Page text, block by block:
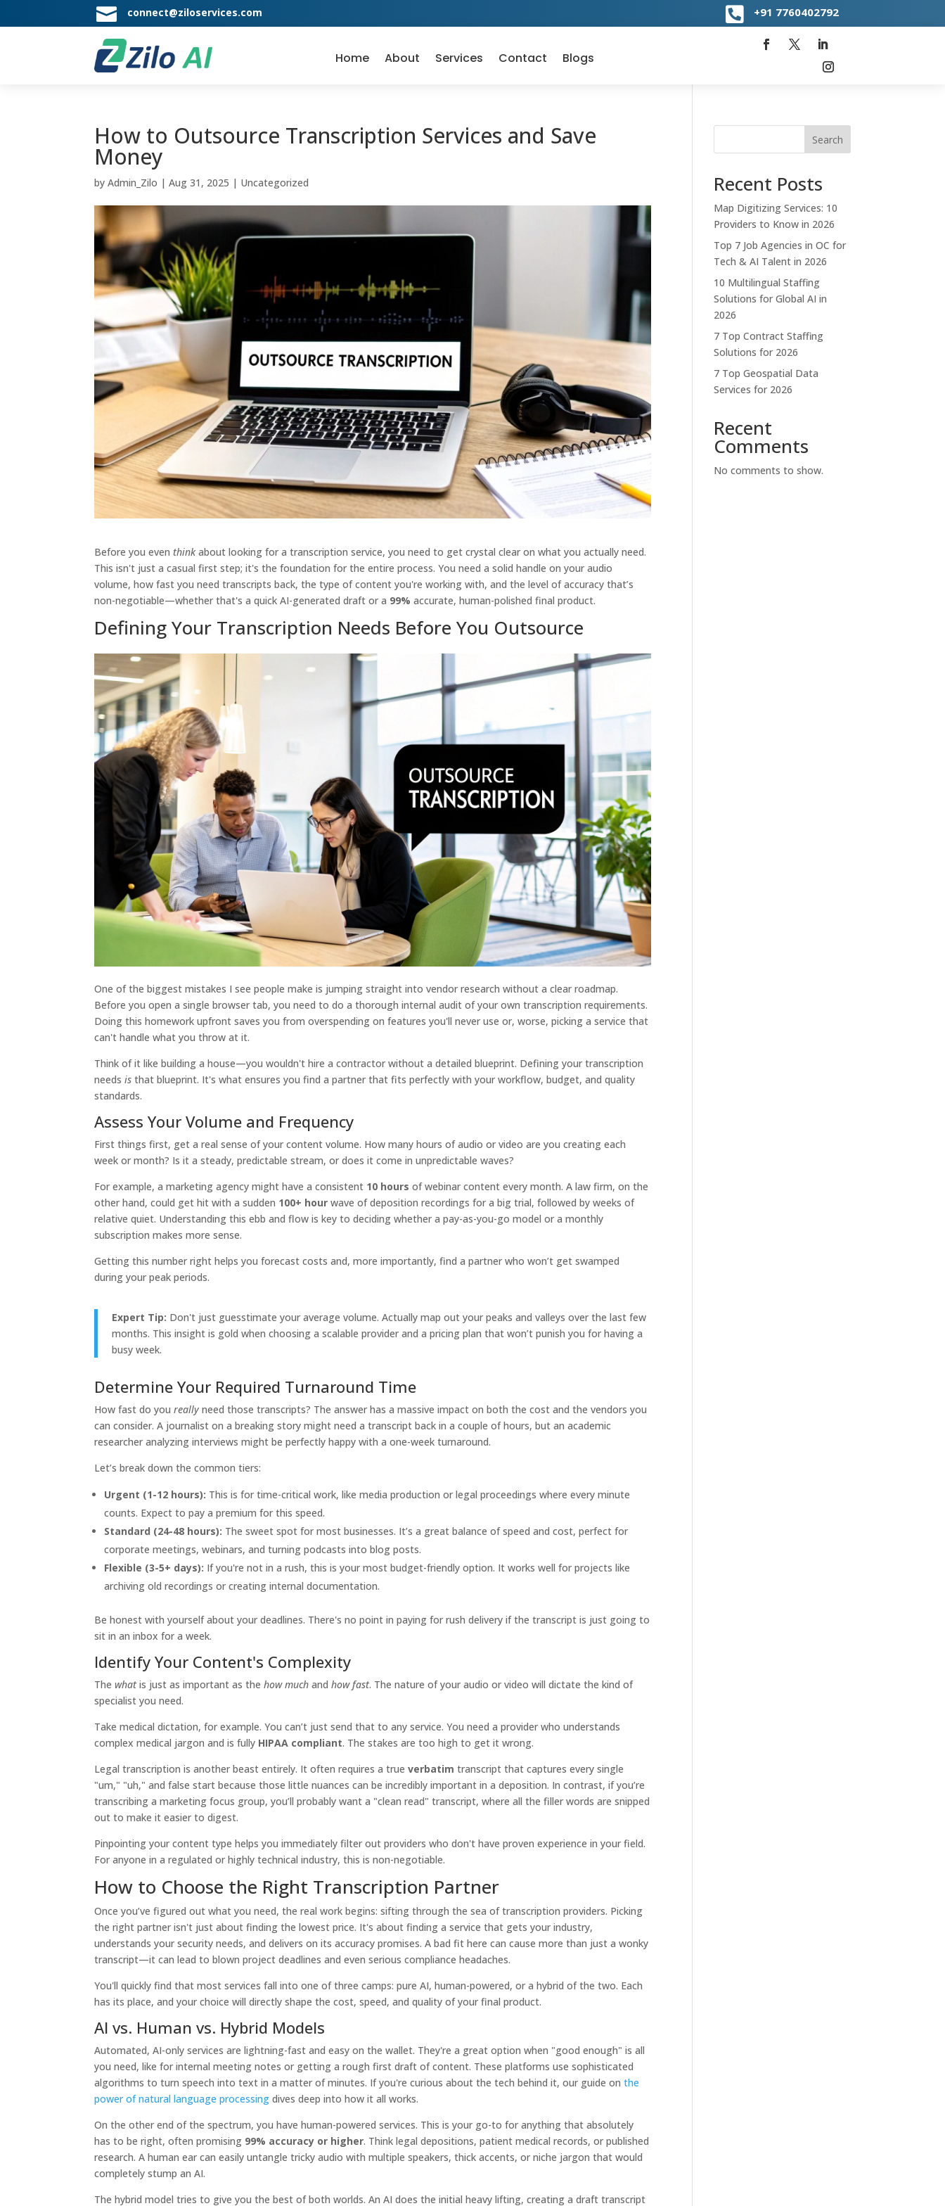
 connect@ziloservices.com  +91 7760402792
Home About Services Contact Blogs
How to Outsource Transcription Services and Save
Money
byAdmin_Zilo |Aug 31, 2025 | Uncategorized
Before you eventhinkabout looking for a transcription service, you need to get crystal clear on what you actually need.
This isn't just a casual first step; it's the foundation for the entire process. You need a solid handle on your audio
volume, how fast you need transcripts back, the type of content you're working with, and the level of accuracy that’s
non-negotiable—whether that's a quick AI-generated draft or a 99% accurate, human-polished final product.
Defining Your Transcription Needs Before You Outsource
One of the biggest mistakes I see people make is jumping straight into vendor research without a clear roadmap.
Before you open a single browser tab, you need to do a thorough internal audit of your own transcription requirements.
Doing this homework upfront saves you from overspending on features you'll never use or, worse, picking a service that
can't handle what you throw at it.
Think of it like building a house—you wouldn't hire a contractor without a detailed blueprint. Defining your transcription
needsis that blueprint. It's what ensures you find a partner that fits perfectly with your workflow, budget, and quality
standards.
Assess Your Volume and Frequency
First things first, get a real sense of your content volume. How many hours of audio or video are you creating each
week or month? Is it a steady, predictable stream, or does it come in unpredictable waves?
For example, a marketing agency might have a consistent 10 hours of webinar content every month. A law firm, on the
other hand, could get hit with a sudden 100+ hour wave of deposition recordings for a big trial, followed by weeks of
relative quiet. Understanding this ebb and flow is key to deciding whether a pay-as-you-go model or a monthly
subscription makes more sense.
Getting this number right helps you forecast costs and, more importantly, find a partner who won’t get swamped
during your peak periods.
Expert Tip: Don't just guesstimate your average volume. Actually map out your peaks and valleys over the last few
months. This insight is gold when choosing a scalable provider and a pricing plan that won’t punish you for having a
busy week.
Determine Your Required Turnaround Time
How fast do youreally need those transcripts? The answer has a massive impact on both the cost and the vendors you
can consider. A journalist on a breaking story might need a transcript back in a couple of hours, but an academic
researcher analyzing interviews might be perfectly happy with a one-week turnaround.
Let’s break down the common tiers:
Urgent (1-12 hours): This is for time-critical work, like media production or legal proceedings where every minute
counts. Expect to pay a premium for this speed.
Standard (24-48 hours): The sweet spot for most businesses. It’s a great balance of speed and cost, perfect for
corporate meetings, webinars, and turning podcasts into blog posts.
Flexible (3-5+ days): If you're not in a rush, this is your most budget-friendly option. It works well for projects like
archiving old recordings or creating internal documentation.
Be honest with yourself about your deadlines. There's no point in paying for rush delivery if the transcript is just going to
sit in an inbox for a week.
Identify Your Content's Complexity
Thewhatis just as important as thehow much andhow fast. The nature of your audio or video will dictate the kind of
specialist you need.
Take medical dictation, for example. You can’t just send that to any service. You need a provider who understands
complex medical jargon and is fully HIPAA compliant. The stakes are too high to get it wrong.
Legal transcription is another beast entirely. It often requires a trueverbatim transcript that captures every single
"um," "uh," and false start because those little nuances can be incredibly important in a deposition. In contrast, if you’re
transcribing a marketing focus group, you’ll probably want a "clean read" transcript, where all the filler words are snipped
out to make it easier to digest.
Pinpointing your content type helps you immediately filter out providers who don't have proven experience in your field.
For anyone in a regulated or highly technical industry, this is non-negotiable.
How to Choose the Right Transcription Partner
Once you’ve figured out what you need, the real work begins: sifting through the sea of transcription providers. Picking
the right partner isn't just about finding the lowest price. It's about finding a service that gets your industry,
understands your security needs, and delivers on its accuracy promises. A bad fit here can cause more than just a wonky
transcript—it can lead to blown project deadlines and even serious compliance headaches.
You'll quickly find that most services fall into one of three camps: pure AI, human-powered, or a hybrid of the two. Each
has its place, and your choice will directly shape the cost, speed, and quality of your final product.
AI vs. Human vs. Hybrid Models
Automated, AI-only services are lightning-fast and easy on the wallet. They're a great option when "good enough" is all
you need, like for internal meeting notes or getting a rough first draft of content. These platforms use sophisticated
algorithms to turn speech into text in a matter of minutes. If you're curious about the tech behind it, our guide onthe
power of natural language processing dives deep into how it all works.
On the other end of the spectrum, you have human-powered services. This is your go-to for anything that absolutely
has to be right, often promising 99% accuracy or higher. Think legal depositions, patient medical records, or published
research. A human ear can easily untangle tricky audio with multiple speakers, thick accents, or niche jargon that would
completely stump an AI.
The hybrid model tries to give you the best of both worlds. An AI does the initial heavy lifting, creating a draft transcript
Search
Recent Posts
Map Digitizing Services: 10
Providers to Know in 2026
Top 7 Job Agencies in OC for
Tech & AI Talent in 2026
10 Multilingual Staffing
Solutions for Global AI in
2026
7 Top Contract Staffing
Solutions for 2026
7 Top Geospatial Data
Services for 2026
Recent
Comments
No comments to show.